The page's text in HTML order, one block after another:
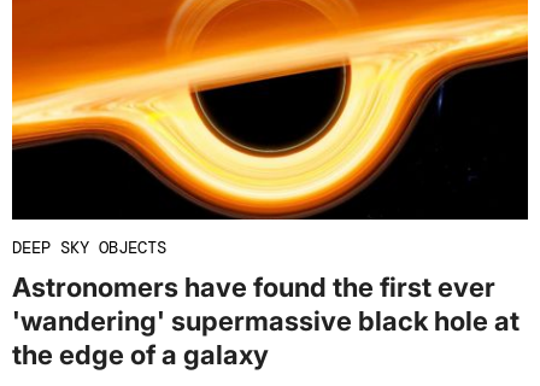
DEEP SKY OBJECTS
Astronomers have found the first ever
'wandering' supermassive black hole at
the edge of a galaxy